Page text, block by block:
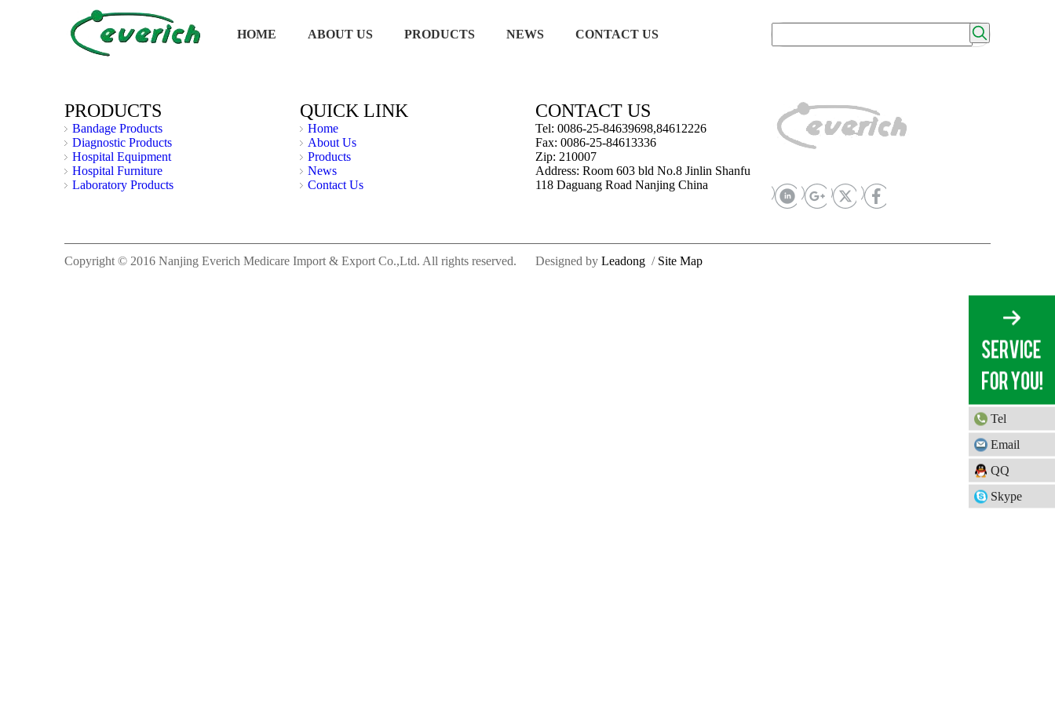
HOME ABOUT US PRODUCTS NEWS CONTACT US
PRODUCTS
Bandage Products
Diagnostic Products
Hospital Equipment
Hospital Furniture
Laboratory Products
QUICK LINK
Home
About Us
Products
News
Contact Us
CONTACT US
Tel: 0086-25-84639698,84612226
Fax: 0086-25-84613336
Zip: 210007
Address: Room 603 bld No.8 Jinlin Shanfu
118 Daguang Road Nanjing China
Tel
Email
QQ
Skype
Copyright © 2016 Nanjing Everich Medicare Import & Export Co.,Ltd. All rights reserved. Designed by Leadong / Site Map